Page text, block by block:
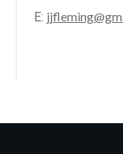
E: